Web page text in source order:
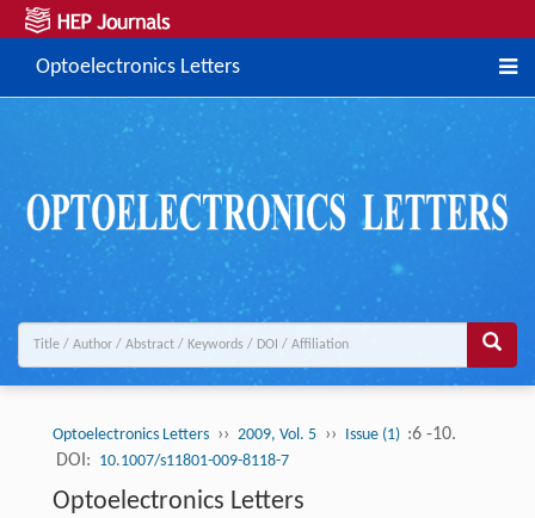
Optoelectronics Letters
Optoelectronics Letters ›› 2009, Vol. 5 ›› Issue (1) :6 -10.
DOI: 10.1007/s11801-009-8118-7
Optoelectronics Letters